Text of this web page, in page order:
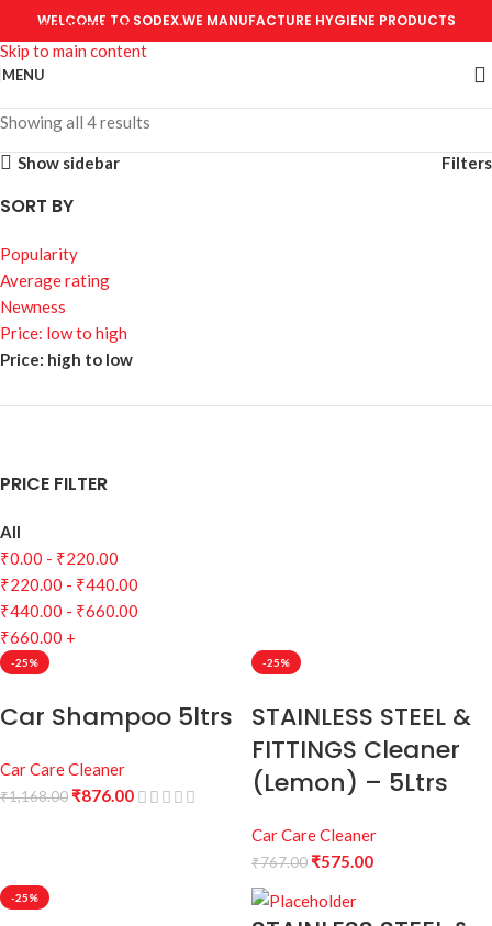
Skip to navigation
Skip to main content
WELCOME TO SODEX.WE MANUFACTURE HYGIENE PRODUCTS
MENU
Showing all 4 results
Show sidebar Filters
SORT BY
Popularity
Average rating
Newness
Price: low to high
Price: high to low
PRICE FILTER
All
₹0.00 - ₹220.00
₹220.00 - ₹440.00
₹440.00 - ₹660.00
₹660.00 +
-25%
Car Shampoo 5ltrs
Car Care Cleaner
₹1,168.00₹876.00
-25%
STAINLESS STEEL &
FITTINGS Cleaner
(Lemon) – 5Ltrs
Car Care Cleaner
₹767.00₹575.00
-25%